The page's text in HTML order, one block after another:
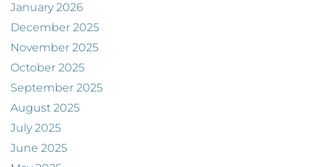
January 2026
December 2025
November 2025
October 2025
September 2025
August 2025
July 2025
June 2025